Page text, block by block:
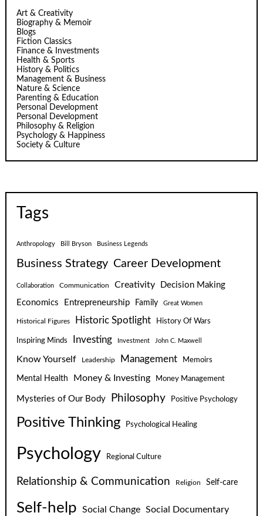
Art & Creativity
Biography & Memoir
Blogs
Fiction Classics
Finance & Investments
Health & Sports
History & Politics
Management & Business
Nature & Science
Parenting & Education
Personal Development
Personal Development
Philosophy & Religion
Psychology & Happiness
Society & Culture
Tags
Anthropology Bill Bryson Business Legends
Business Strategy Career Development
Collaboration Communication Creativity
Decision Making
Economics
Entrepreneurship Family Great Women
Historical Figures Historic Spotlight History Of Wars
Inspiring Minds Investing Investment John C. Maxwell
Know Yourself Leadership Management Memoirs
Mental Health Money & Investing Money Management
Mysteries of Our Body Philosophy Positive Psychology
Positive Thinking Psychological Healing
Psychology Regional Culture
Relationship & Communication Religion Self-care
Self-help Social Change Social Documentary